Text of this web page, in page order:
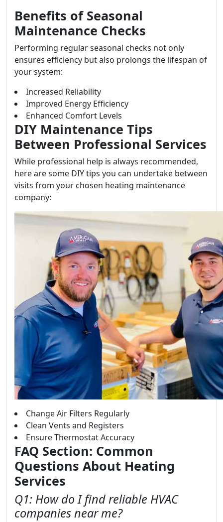
Benefits of Seasonal
Maintenance Checks
Performing regular seasonal checks not only
ensures efficiency but also prolongs the lifespan of
your system:
Increased Reliability
Improved Energy Efficiency
Enhanced Comfort Levels
DIY Maintenance Tips
Between Professional Services
While professional help is always recommended,
here are some DIY tips you can undertake between
visits from your chosen heating maintenance
company:
Change Air Filters Regularly
Clean Vents and Registers
Ensure Thermostat Accuracy
FAQ Section: Common
Questions About Heating
Services
Q1: How do I find reliable HVAC
companies near me?